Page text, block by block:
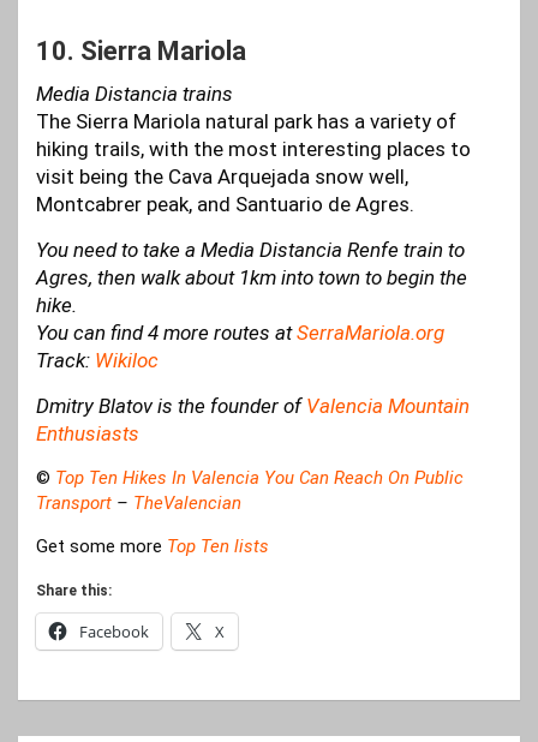
10. Sierra Mariola
Media Distancia trains
The Sierra Mariola natural park has a variety of
hiking trails, with the most interesting places to
visit being the Cava Arquejada snow well,
Montcabrer peak, and Santuario de Agres.
You need to take a Media Distancia Renfe train to
Agres, then walk about 1km into town to begin the
hike.
You can find 4 more routes atSerraMariola.org
Track: Wikiloc
Dmitry Blatov is the founder of Valencia Mountain
Enthusiasts
© Top Ten Hikes In Valencia You Can Reach On Public
Transport – TheValencian
Get some more Top Ten lists
Share this:
Facebook X